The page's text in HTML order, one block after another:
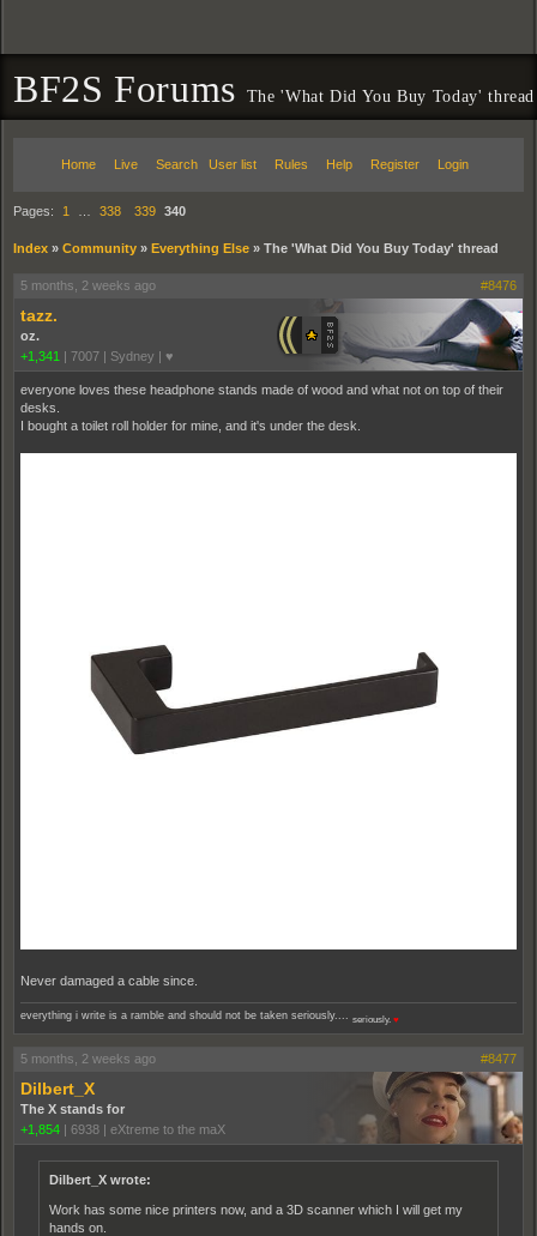
BF2S Forums The 'What Did You Buy Today' thread
Home Live Search User list Rules Help Register Login
Pages: 1 338 339 340
Index » Community » Everything Else » The 'What Did You Buy Today' thread
5 months, 2 weeks ago #8476
tazz.
oz.
+1,341 | 7007 | Sydney | ♥
everyone loves these headphone stands made of wood and what not on top of their
desks.
I bought a toilet roll holder for mine, and it's under the desk.
Never damaged a cable since.
everything i write is a ramble and should not be taken seriously.... seriously. ♥
5 months, 2 weeks ago #8477
Dilbert_X
The X stands for
+1,854 | 6938 | eXtreme to the maX
Dilbert_X wrote:
Work has some nice printers now, and a 3D scanner which I will get my
hands on.